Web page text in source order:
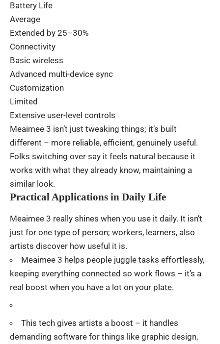
Battery Life
Average
Extended by 25–30%
Connectivity
Basic wireless
Advanced multi-device sync
Customization
Limited
Extensive user-level controls
Meaimee 3 isn’t just tweaking things; it’s built
different – more reliable, efficient, genuinely useful .
Folks switching over say it feels natural because it
works with what they already know, maintaining a
similar look.
Practical Applications in Daily Life
Meaimee 3 really shines when you use it daily. It isn’t
just for one type of person; workers, learners, also
artists discover how useful it is.
Meaimee 3 helps people juggle tasks effortlessly,
keeping everything connected so work flows – it’s a
real boost when you have a lot on your plate.
This tech gives artists a boost – it handles
demanding software for things like graphic design,